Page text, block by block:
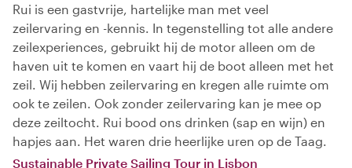
Rui is een gastvrije, hartelijke man met veel
zeilervaring en -kennis. In tegenstelling tot alle andere
zeilexperiences, gebruikt hij de motor alleen om de
haven uit te komen en vaart hij de boot alleen met het
zeil. Wij hebben zeilervaring en kregen alle ruimte om
ook te zeilen. Ook zonder zeilervaring kan je mee op
deze zeiltocht. Rui bood ons drinken (sap en wijn) en
hapjes aan. Het waren drie heerlijke uren op de Taag.
Sustainable Private Sailing Tour in Lisbon